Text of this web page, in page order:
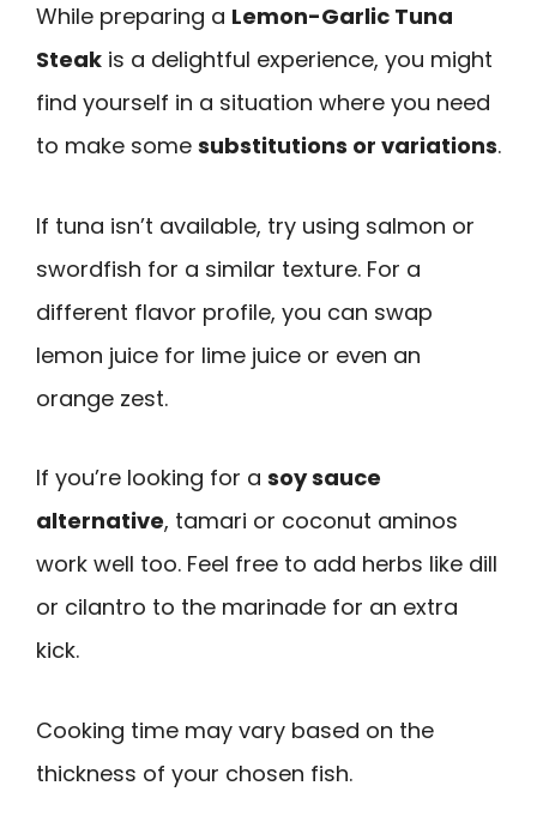
While preparing a Lemon-Garlic Tuna
Steak is a delightful experience, you might
find yourself in a situation where you need
to make some substitutions or variations.
If tuna isn’t available, try using salmon or
swordfish for a similar texture. For a
different flavor profile, you can swap
lemon juice for lime juice or even an
orange zest.
If you’re looking for a soy sauce
alternative, tamari or coconut aminos
work well too. Feel free to add herbs like dill
or cilantro to the marinade for an extra
kick.
Cooking time may vary based on the
thickness of your chosen fish.